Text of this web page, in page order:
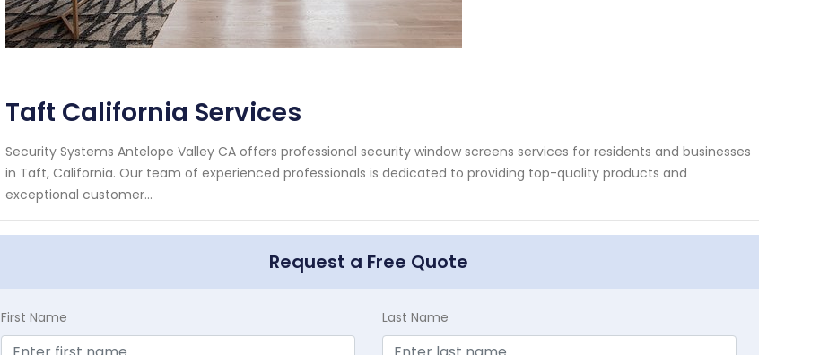
Taft California Services
Security Systems Antelope Valley CA offers professional security window screens services for residents and businesses
in Taft, California. Our team of experienced professionals is dedicated to providing top-quality products and
exceptional customer...
Request a Free Quote
First Name Last Name